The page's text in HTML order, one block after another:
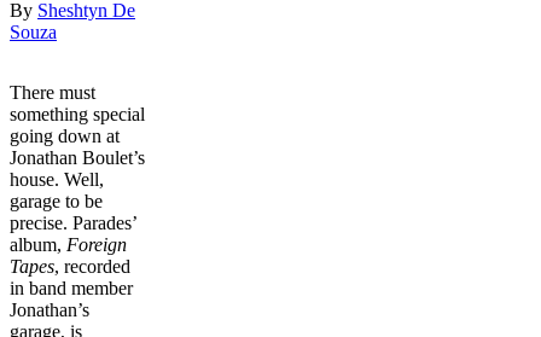
By Sheshtyn De
Souza
There must
something special
going down at
Jonathan Boulet’s
house. Well,
garage to be
precise. Parades’
album, Foreign
Tapes, recorded
in band member
Jonathan’s
garage, is